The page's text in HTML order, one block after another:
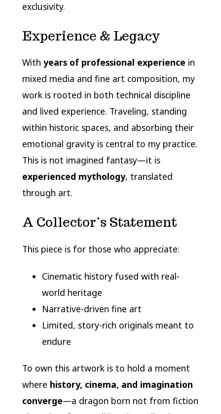
exclusivity.
Experience & Legacy
With years of professional experience in
mixed media and fine art composition, my
work is rooted in both technical discipline
and lived experience. Traveling, standing
within historic spaces, and absorbing their
emotional gravity is central to my practice.
This is not imagined fantasy—it is
experienced mythology, translated
through art.
A Collector’s Statement
This piece is for those who appreciate:
Cinematic history fused with real-
world heritage
Narrative-driven fine art
Limited, story-rich originals meant to
endure
To own this artwork is to hold a moment
where history, cinema, and imagination
converge—a dragon born not from fiction